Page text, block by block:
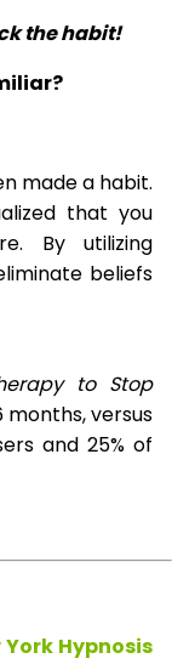
the habit!
made a habit.
that you
By utilizing
beliefs
to Stop
versus
and 25% of
York Hypnosis